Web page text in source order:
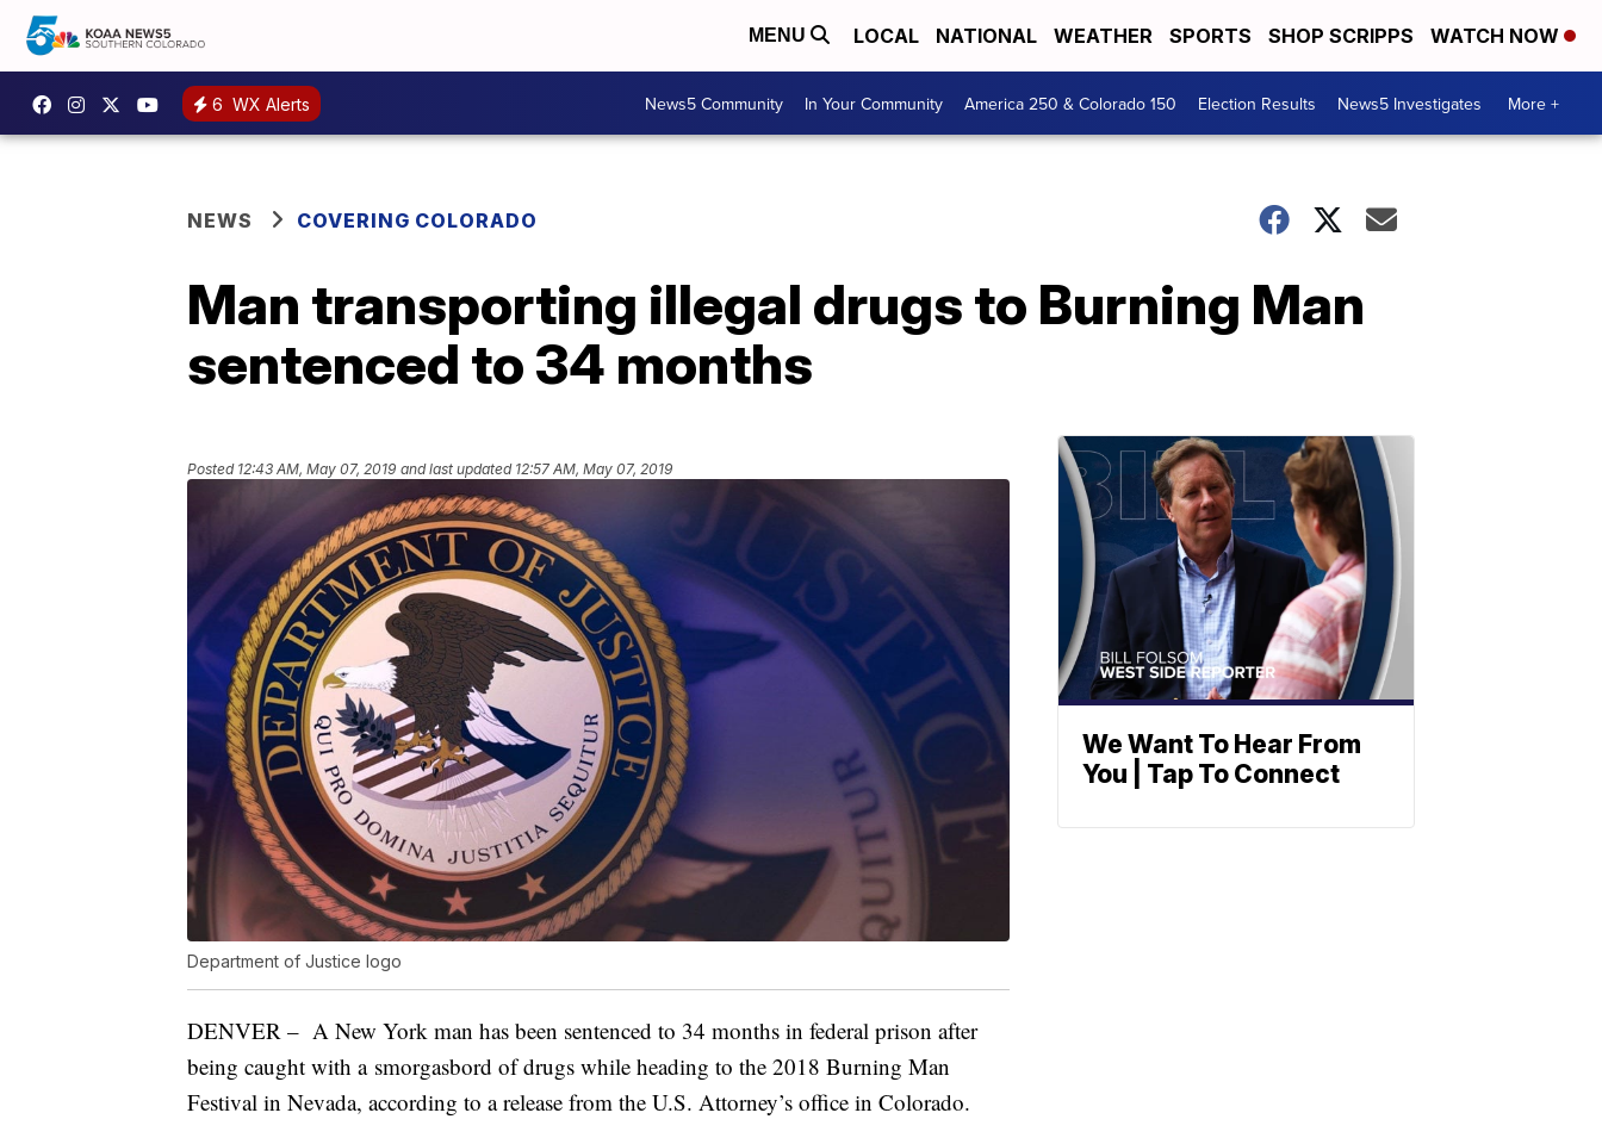
MENU LOCAL NATIONAL WEATHER SPORTS SHOP SCRIPPS WATCH NOW
6 WX Alerts News5 Community In Your Community America 250 & Colorado 150 Election Results News5 Investigates More +
NEWS COVERING COLORADO
Man transporting illegal drugs to Burning Man
sentenced to 34 months
Posted 12:43 AM, May 07, 2019 and last updated 12:57 AM, May 07, 2019
Department of Justice logo
DENVER – A New York man has been sentenced to 34 months in federal prison after
being caught with a smorgasbord of drugs while heading to the 2018 Burning Man
Festival in Nevada, according to a release from the U.S. Attorney’s office in Colorado.
We Want To Hear From
You | Tap To Connect